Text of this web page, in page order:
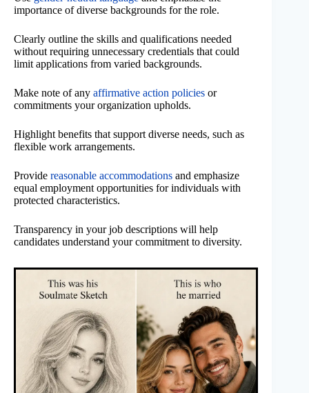
importance of diverse backgrounds for the role.
Clearly outline the skills and qualifications needed
without requiring unnecessary credentials that could
limit applications from varied backgrounds.
Make note of any affirmative action policies or
commitments your organization upholds.
Highlight benefits that support diverse needs, such as
flexible work arrangements.
Provide reasonable accommodations and emphasize
equal employment opportunities for individuals with
protected characteristics.
Transparency in your job descriptions will help
candidates understand your commitment to diversity.